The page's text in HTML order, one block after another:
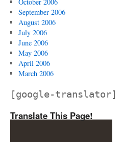
September 2006
August 2006
July 2006
June 2006
May 2006
April 2006
March 2006
[google-translator]
Translate This Page!